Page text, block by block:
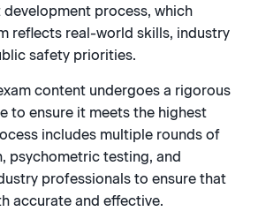
development process, which
reflects real-world skills, industry
safety priorities.
content undergoes a rigorous
to ensure it meets the highest
includes multiple rounds of
psychometric testing, and
professionals to ensure that
accurate and effective.